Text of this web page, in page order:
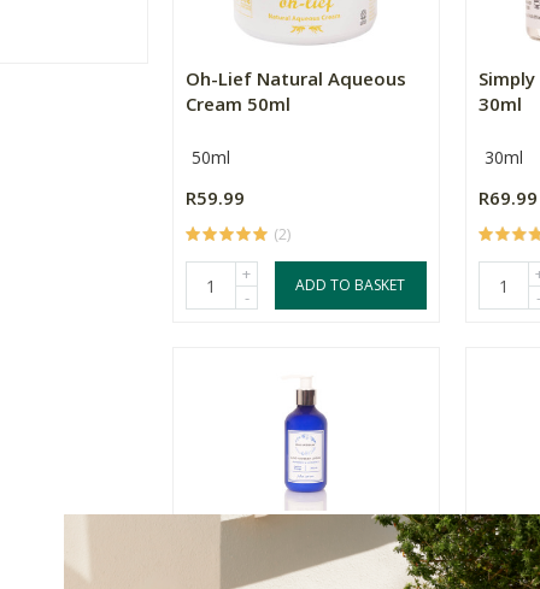
Oh-Lief Natural Aqueous
Cream 50ml
50ml
R59.99
(2)
+
-
ADD TO BASKET
30ml
30ml
R69.99
-
Hugo Apothecary Hand &
Better
Lotion